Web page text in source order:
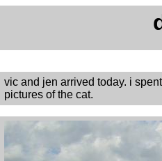
vic and jen arrived today. i
pictures of the cat.